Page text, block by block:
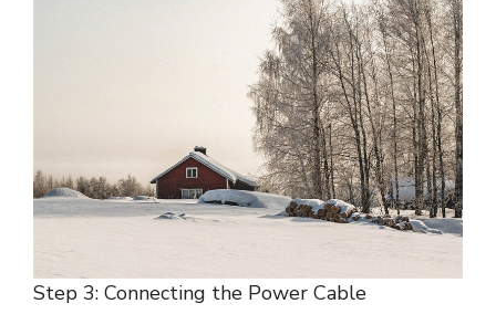
Step 3: Connecting the Power Cable